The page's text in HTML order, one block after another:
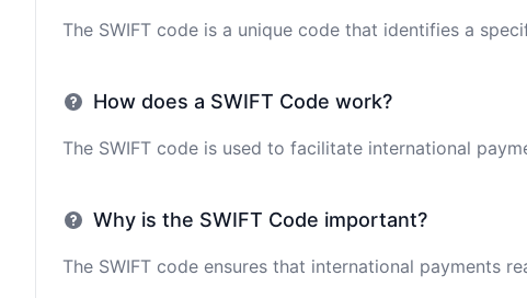
The SWIFT code is a unique code that identifies a
How does a SWIFT Code work?
The SWIFT code is used to facilitate international
Why is the SWIFT Code important?
The SWIFT code ensures that international payments